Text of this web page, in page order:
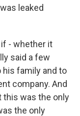
leaked
- whether it
said a few
his family and to
company. And
this was the only
the only